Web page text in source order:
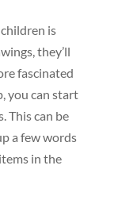
is
they’ll
fascinated
you can start
This can be
a few words
in the